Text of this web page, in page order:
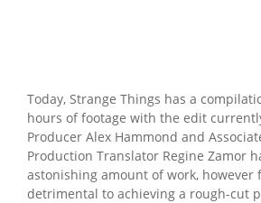
Today, Strange Things has a
hours of footage with the edit
Producer Alex Hammond and
Production Translator Regine Zamor
astonishing amount of work, however
detrimental to achieving a rough-cut